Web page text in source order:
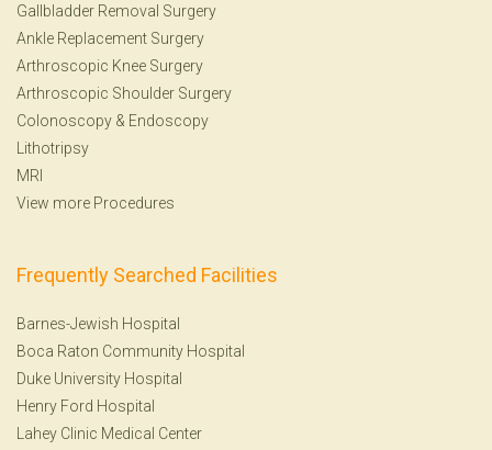
Gallbladder Removal Surgery
Ankle Replacement Surgery
Arthroscopic Knee Surgery
Arthroscopic Shoulder Surgery
Colonoscopy & Endoscopy
Lithotripsy
MRI
View more Procedures
Frequently Searched Facilities
Barnes-Jewish Hospital
Boca Raton Community Hospital
Duke University Hospital
Henry Ford Hospital
Lahey Clinic Medical Center